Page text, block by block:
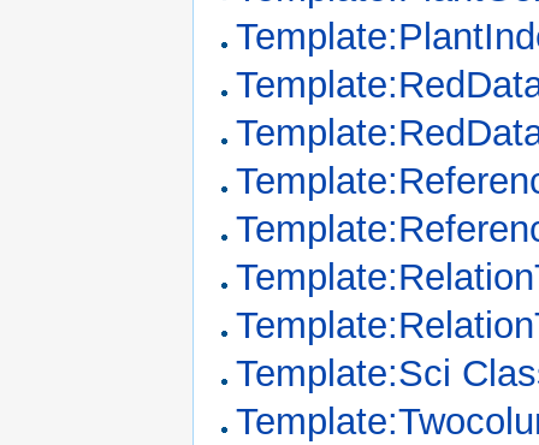
Template:Sci